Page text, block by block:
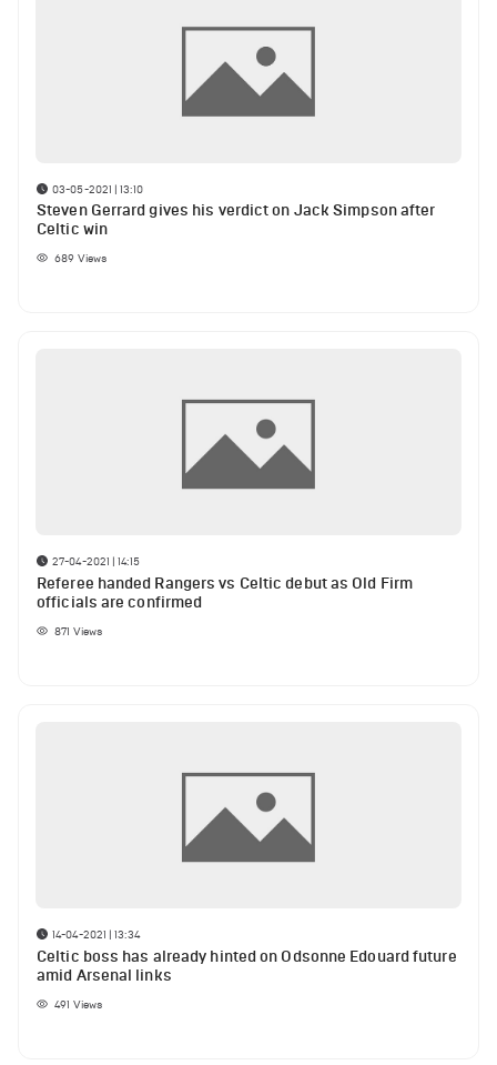
03-05-2021 | 13:10
Steven Gerrard gives his verdict on Jack Simpson after
Celtic win
689 Views
27-04-2021 | 14:15
Referee handed Rangers vs Celtic debut as Old Firm
officials are confirmed
871 Views
14-04-2021 | 13:34
Celtic boss has already hinted on Odsonne Edouard future
amid Arsenal links
491 Views